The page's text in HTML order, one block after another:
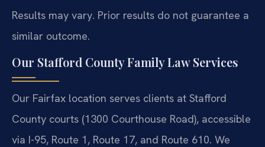
Results may vary. Prior results do not guarantee a
similar outcome.
Our Stafford County Family Law Services
Our Fairfax location serves clients at Stafford
County courts (1300 Courthouse Road), accessible
via I-95, Route 1, Route 17, and Route 610. We